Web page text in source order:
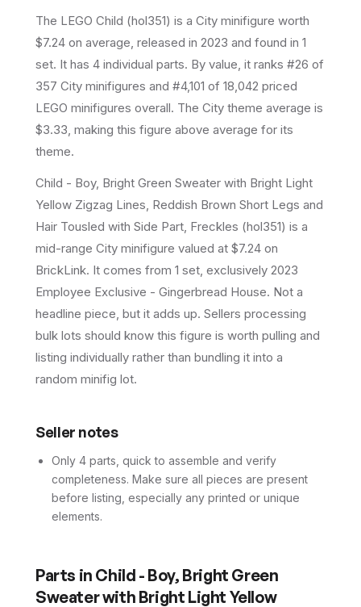
The LEGO Child (hol351) is a City minifigure worth
$7.24 on average , released in 2023 and found in 1
set. It has 4 individual parts. By value, it ranks #26 of
357 City minifigures and #4,101 of 18,042 priced
LEGO minifigures overall. The City theme average is
$3.33, making this figure above average for its
theme.
Child - Boy, Bright Green Sweater with Bright Light
Yellow Zigzag Lines, Reddish Brown Short Legs and
Hair Tousled with Side Part, Freckles (hol351) is a
mid-range City minifigure valued at $7.24 on
BrickLink. It comes from 1 set, exclusively 2023
Employee Exclusive - Gingerbread House. Not a
headline piece, but it adds up. Sellers processing
bulk lots should know this figure is worth pulling and
listing individually rather than bundling it into a
random minifig lot.
Seller notes
Only 4 parts, quick to assemble and verify
completeness. Make sure all pieces are present
before listing, especially any printed or unique
elements.
Parts in Child - Boy, Bright Green
Sweater with Bright Light Yellow